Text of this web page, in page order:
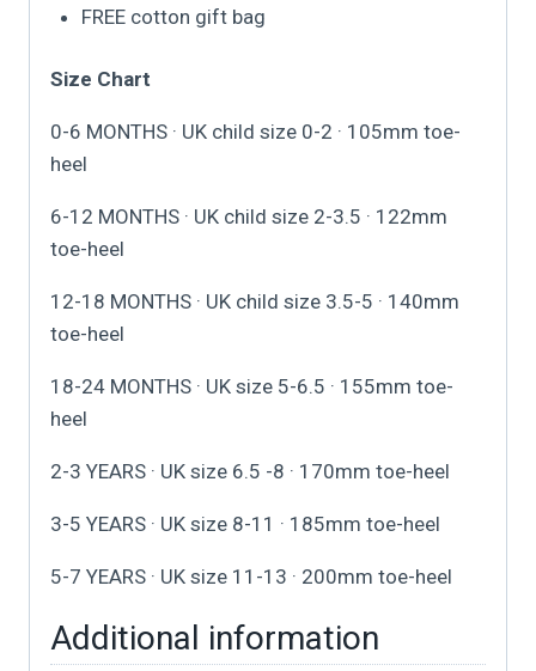
FREE cotton gift bag
Size Chart
0-6 MONTHS · UK child size 0-2 · 105mm toe-
heel
6-12 MONTHS · UK child size 2-3.5 · 122mm
toe-heel
12-18 MONTHS · UK child size 3.5-5 · 140mm
toe-heel
18-24 MONTHS · UK size 5-6.5 · 155mm toe-
heel
2-3 YEARS · UK size 6.5 -8 · 170mm toe-heel
3-5 YEARS · UK size 8-11 · 185mm toe-heel
5-7 YEARS · UK size 11-13 · 200mm toe-heel
Additional information